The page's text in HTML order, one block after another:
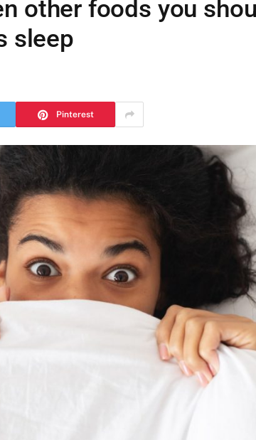
other foods you
sleep
Pinterest